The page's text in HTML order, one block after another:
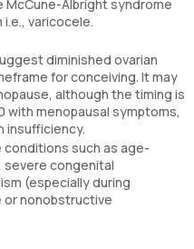
Albright syndrome
varicocele.
diminished ovarian
for conceiving. It may
although the timing is
with menopausal symptoms,
insufficiency.
conditions such as age-
severe congenital
(especially during
or nonobstructive